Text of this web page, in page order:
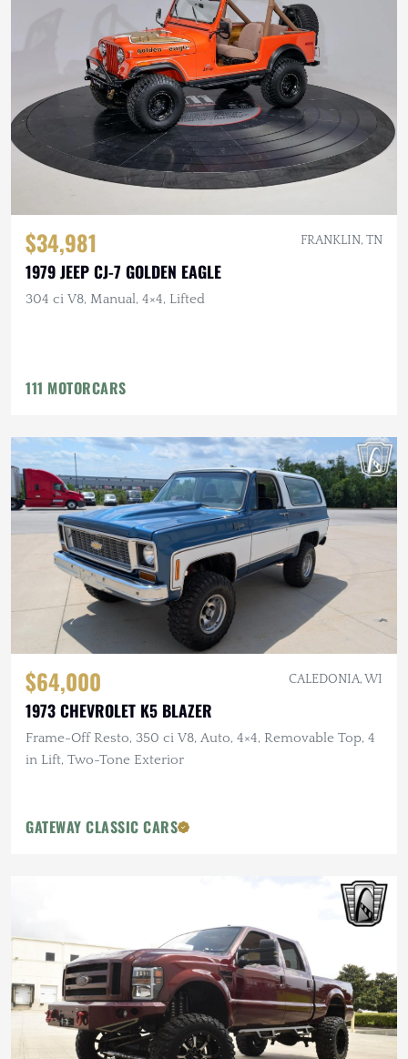
$34,981 FRANKLIN, TN
1979 JEEP CJ-7 GOLDEN EAGLE
304 ci V8, Manual, 4×4, Lifted
111 MOTORCARS
$64,000 CALEDONIA, WI
1973 CHEVROLET K5 BLAZER
Frame-Off Resto, 350 ci V8, Auto, 4×4, Removable Top, 4
in Lift, Two-Tone Exterior
GATEWAY CLASSIC CARS